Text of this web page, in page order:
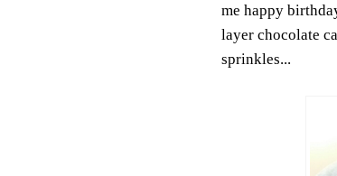
me happy
layer chocolate
sprinkles...